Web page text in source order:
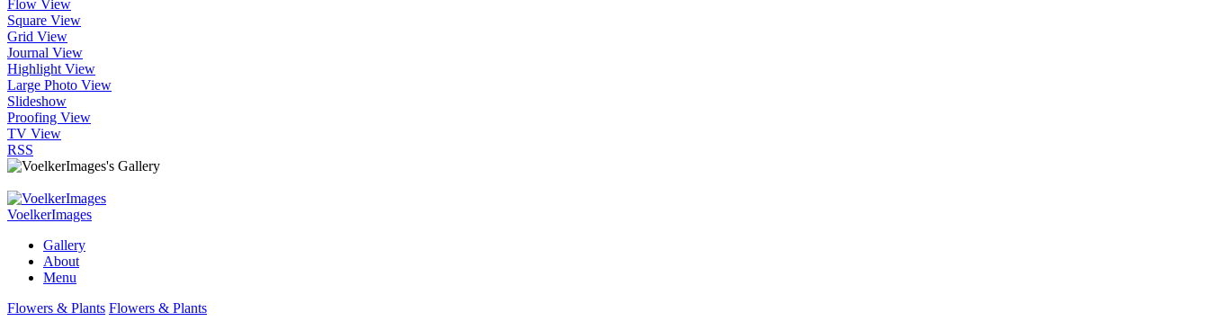
Flow View
Square View
Grid View
Journal View
Highlight View
Large Photo View
Slideshow
Proofing View
TV View
RSS
VoelkerImages
Gallery
About
Menu
Flowers & Plants Flowers & Plants